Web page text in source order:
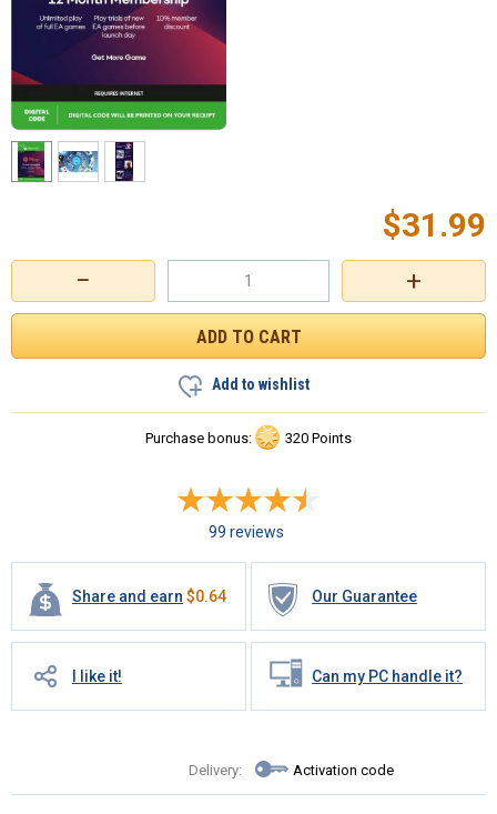
+
−
$31.99
Add to wishlist
Purchase bonus: 320 Points
99 reviews
Share and earn $0.64 Our Guarantee
I like it! Can my PC handle it?
Delivery: Activation code